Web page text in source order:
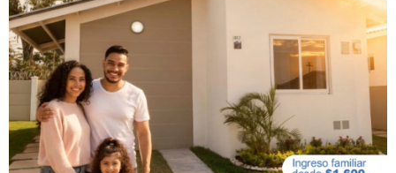
Living near the sea has always been a
dream for many people. The feeling of
waking up to the sound of the waves,
the sea breeze caressing your face,
and the endless [...]
Read More